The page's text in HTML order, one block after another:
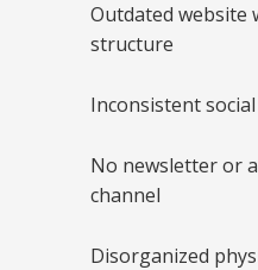
Structure
digital challenges
video highlights how
organization, and a
Outdated website
structure
Inconsistent
No newsletter or
channel
Disorganized